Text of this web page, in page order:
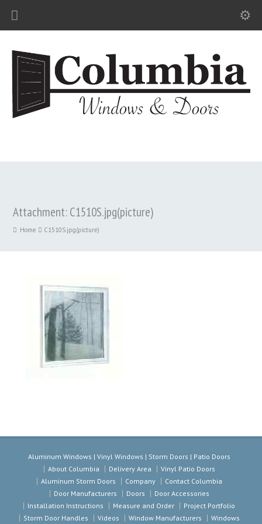
Attachment: C1510S.jpg(picture)
Home C1510S.jpg(picture)
Aluminum Windows | Vinyl Windows | Storm Doors | Patio Doors
About Columbia
Delivery Area
Vinyl Patio Doors
Aluminum Storm Doors
Company
Contact Columbia
Door Manufacturers
Doors
Door Accessories
Installation Instructions
Measure and Order
Project Portfolio
Storm Door Handles
Videos Window Manufacturers Windows